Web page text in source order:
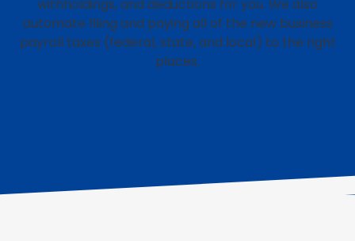
withholdings, and deductions for you. We also
automate filing and paying all of the new business
payroll taxes (federal, state, and local) to the right
places.